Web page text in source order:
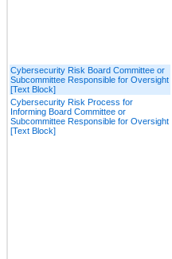
Cybersecurity Risk Board Committee or
Subcommittee Responsible for Oversight
[Text Block]
Cybersecurity Risk Process for
Informing Board Committee or
Subcommittee Responsible for Oversight
[Text Block]